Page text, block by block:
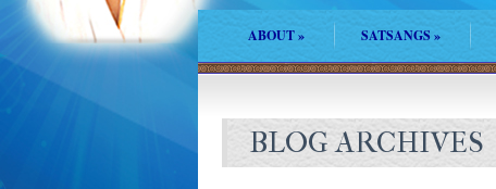
ABOUT» SATSANGS»
BLOG ARCHIVES